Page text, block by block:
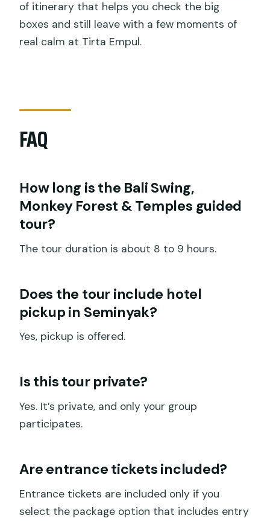
of itinerary that helps you check the big
boxes and still leave with a few moments of
real calm at Tirta Empul.
FAQ
How long is the Bali Swing,
Monkey Forest & Temples guided
tour?
The tour duration is about 8 to 9 hours.
Does the tour include hotel
pickup in Seminyak?
Yes, pickup is offered.
Is this tour private?
Yes. It’s private, and only your group
participates.
Are entrance tickets included?
Entrance tickets are included only if you
select the package option that includes entry